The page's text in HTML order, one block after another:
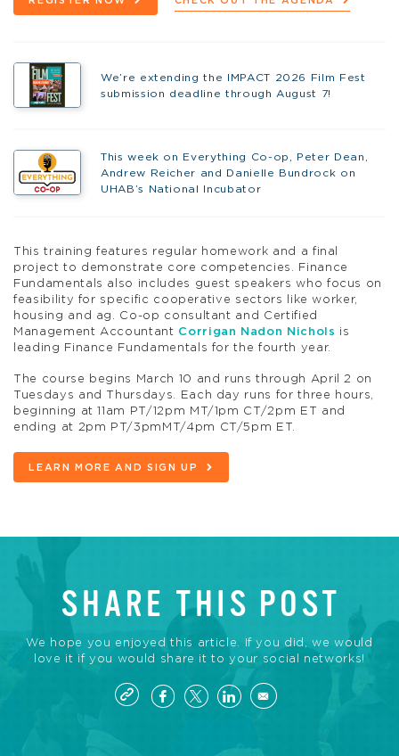
We’re extending the IMPACT 2026 Film Fest
submission deadline through August 7!
This week on Everything Co-op, Peter Dean,
Andrew Reicher and Danielle Bundrock on
UHAB’s National Incubator
This training features regular homework and a final
project to demonstrate core competencies. Finance
Fundamentals also includes guest speakers who focus on
feasibility for specific cooperative sectors like worker,
housing and ag. Co-op consultant and Certified
Management Accountant Corrigan Nadon Nichols is
leading Finance Fundamentals for the fourth year.
The course begins March 10 and runs through April 2 on
Tuesdays and Thursdays. Each day runs for three hours,
beginning at 11am PT/12pm MT/1pm CT/2pm ET and
ending at 2pm PT/3pmMT/4pm CT/5pm ET.
LEARN MORE AND SIGN UP
SHARE THIS POST
We hope you enjoyed this article. If you did, we would
love it if you would share it to your social networks!